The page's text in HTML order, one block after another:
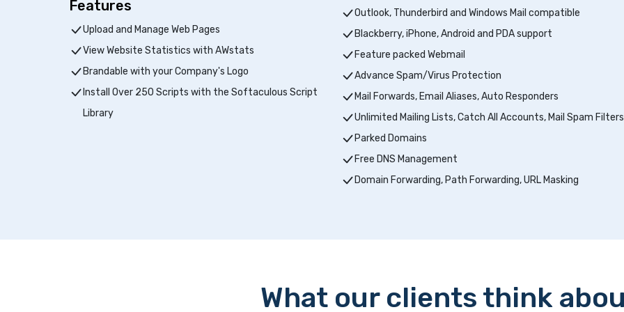
Features
Upload and Manage Web Pages
View Website Statistics with AWstats
Brandable with your Company's Logo
Install Over 250 Scripts with the Softaculous Script
Library
Outlook, Thunderbird and Windows Mail compatible
Blackberry, iPhone, Android and PDA support
Feature packed Webmail
Advance Spam/Virus Protection
Mail Forwards, Email Aliases, Auto Responders
Unlimited Mailing Lists, Catch All Accounts, Mail Spam Filters
Parked Domains
Free DNS Management
Domain Forwarding, Path Forwarding, URL Masking
What our clients think